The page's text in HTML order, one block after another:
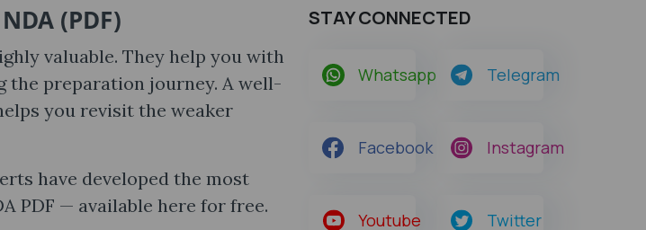
(PDF)
valuable. They help you with
the preparation journey. A well-
you revisit the weaker
have developed the most
PDF — available here for free.
STAY CONNECTED
Whatsapp Telegram
Facebook Instagram
Youtube Twitter